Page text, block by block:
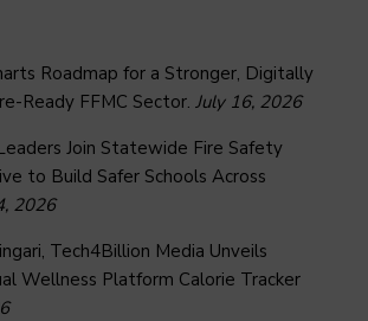
Roadmap for a Stronger, Digitally
Ready FFMC Sector. July 16, 2026
Join Statewide Fire Safety
to Build Safer Schools Across
2026
Tech4Billion Media Unveils
Wellness Platform Calorie Tracker